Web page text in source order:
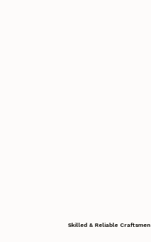
Skilled & Reliable Craftsmen